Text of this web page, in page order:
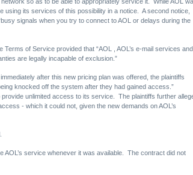
its services of this possibility in a notice. A second notice,
signals when you try to connect to AOL or delays during the
of Service provided that “AOL , AOL’s e-mail services and
are legally incapable of exclusion.”
after this new pricing plan was offered, the plaintiffs
knocked off the system after they had gained access.”
unlimited access to its service. The plaintiffs further
- which it could not, given the new demands on AOL’s
AOL’s service whenever it was available. The contract did not